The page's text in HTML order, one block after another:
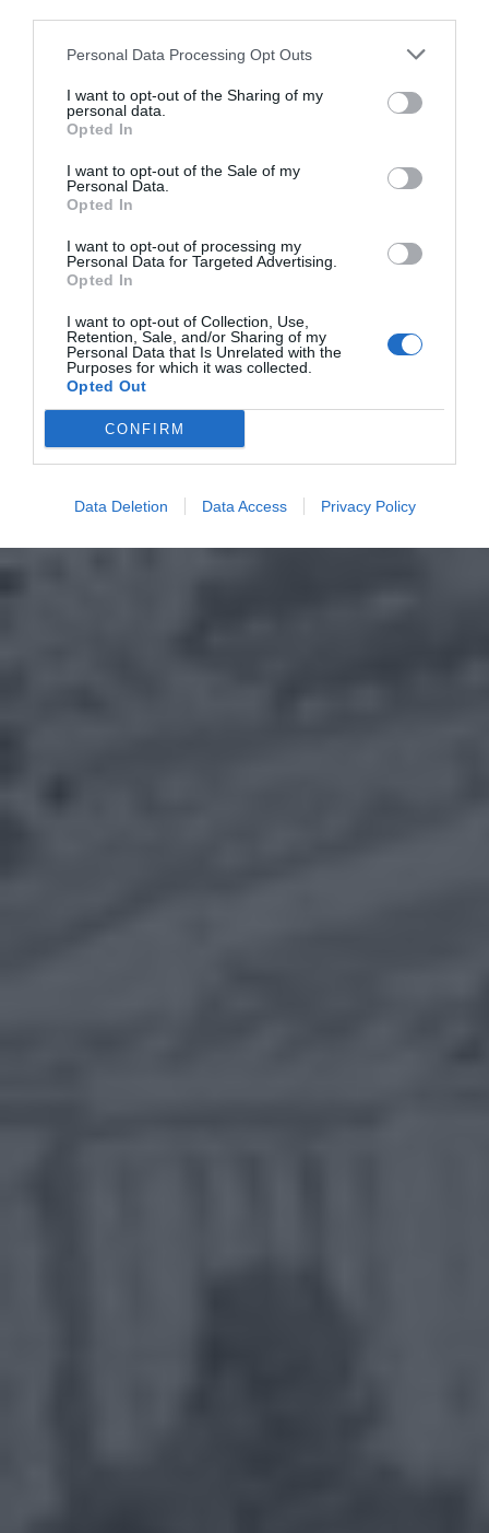
Personal Data Processing Opt Outs
I want to opt-out of the Sharing of my
personal data.
Opted In
I want to opt-out of the Sale of my
Personal Data.
Opted In
I want to opt-out of processing my
Personal Data for Targeted Advertising.
Opted In
I want to opt-out of Collection, Use,
Retention, Sale, and/or Sharing of my
Personal Data that Is Unrelated with the
Purposes for which it was collected.
Opted Out
CONFIRM
Data Deletion Data Access Privacy Policy